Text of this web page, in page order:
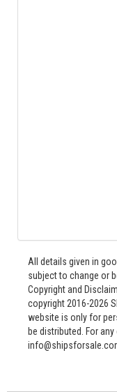
All details given in
subject to change or
Copyright and
copyright 2016-2026
website is only for
be distributed. For